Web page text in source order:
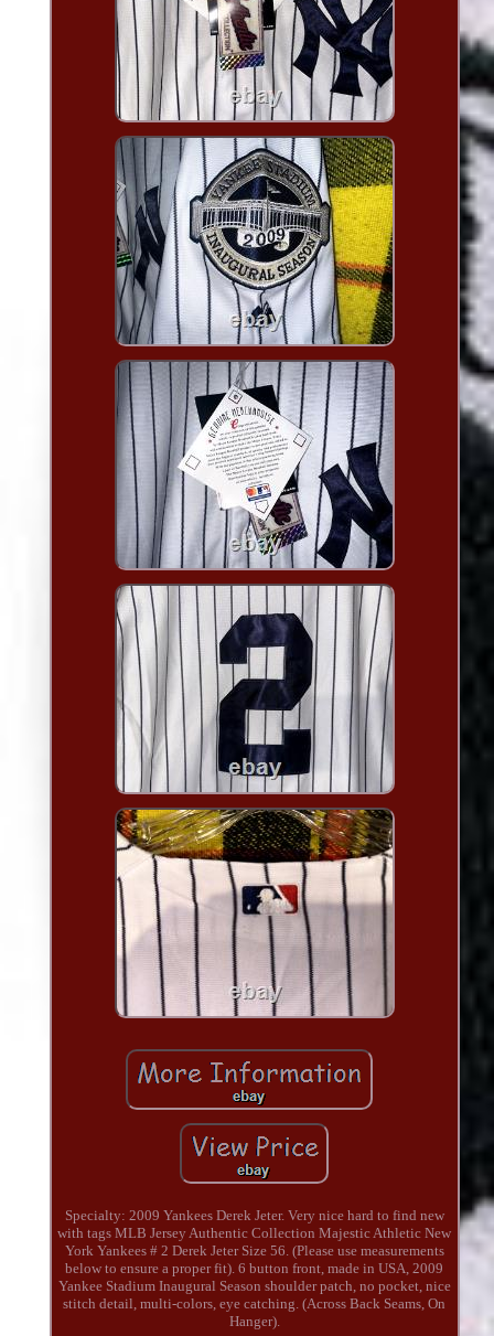
Specialty: 2009 Yankees Derek Jeter. Very nice hard to find new
with tags MLB Jersey Authentic Collection Majestic Athletic New
York Yankees # 2 Derek Jeter Size 56. (Please use measurements
below to ensure a proper fit). 6 button front, made in USA, 2009
Yankee Stadium Inaugural Season shoulder patch, no pocket, nice
stitch detail, multi-colors, eye catching. (Across Back Seams, On
Hanger).